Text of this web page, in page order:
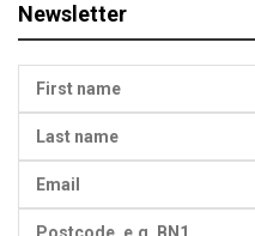
Newsletter